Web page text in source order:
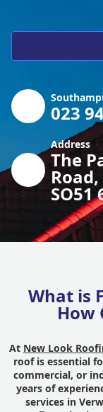
023
Address
The
SO51
What is
How
At New Look
roof is essential
commercial, or
years of
services in